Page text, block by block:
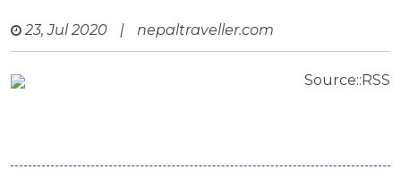
23, Jul 2020 | nepaltraveller.com
Source::RSS